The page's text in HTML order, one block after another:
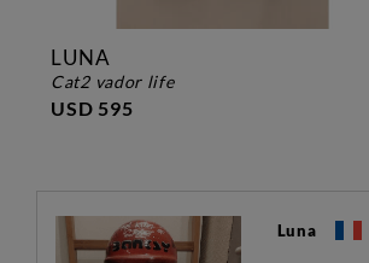
LUNA
cat2 vador life
USD 595
Luna